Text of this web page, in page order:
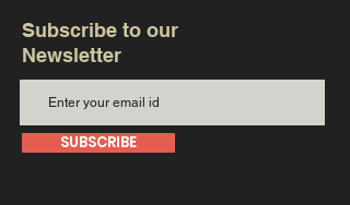
Subscribe to our
Newsletter
SUBSCRIBE